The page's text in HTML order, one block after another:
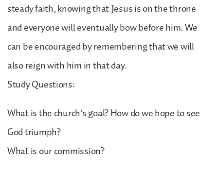
steady faith, knowing that Jesus is on the throne
and everyone will eventually bow before him. We
can be encouraged by remembering that we will
also reign with him in that day.
Study Questions:
What is the church’s goal? How do we hope to see
God triumph?
What is our commission?